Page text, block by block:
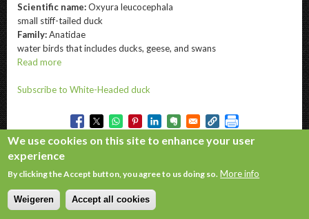
Scientific name:Oxyura leucocephala
small stiff-tailed duck
Family:Anatidae
water birds that includes ducks, geese, and swans
Read more
Headed
Subscribe to White-Headed duck
We use cookies on this site to enhance your user
experience
By clicking the Accept button, you agree to us doing so. More info
Weigeren Accept all cookies